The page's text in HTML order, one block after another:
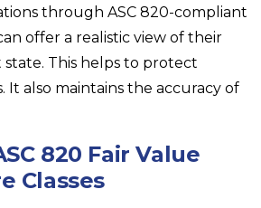
through ASC 820-compliant
offer a realistic view of their
This helps to protect
It also maintains the accuracy of
820 Fair Value
Classes